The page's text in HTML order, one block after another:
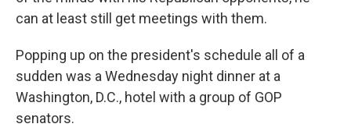
can at least still get meetings with them.
Popping up on the president's schedule all of a
sudden was a Wednesday night dinner at a
Washington, D.C., hotel with a group of GOP
senators.